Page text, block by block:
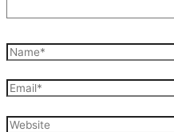
Name*
Email*
Website